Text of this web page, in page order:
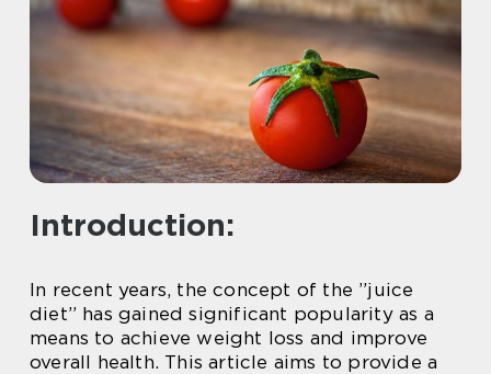
Introduction:
In recent years, the concept of the ”juice
diet” has gained significant popularity as a
means to achieve weight loss and improve
overall health. This article aims to provide a